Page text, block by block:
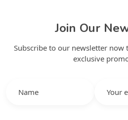
Join Our
Subscribe to our newsletter now
exclusive